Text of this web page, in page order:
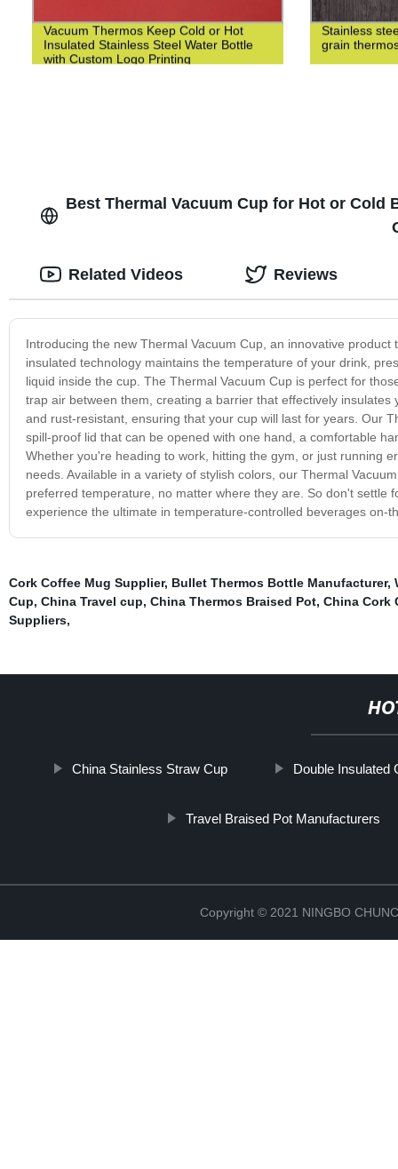
Vacuum Thermos Keep Cold or Hot
Insulated Stainless Steel Water Bottle
with Custom Logo Printing
Stainless
grain
Best Thermal Vacuum Cup for Hot or Cold
Introducing the new Thermal Vacuum Cup, an innovative
insulated technology maintains the temperature of your drink,
liquid inside the cup. The Thermal Vacuum Cup is perfect for
trap air between them, creating a barrier that effectively
and rust-resistant, ensuring that your cup will last for years. Our
spill-proof lid that can be opened with one hand, a comfortable
Whether you're heading to work, hitting the gym, or just running
needs. Available in a variety of stylish colors, our Thermal
preferred temperature, no matter where they are. So don't settle
experience the ultimate in temperature-controlled beverages on-
Related Videos Reviews
Cork Coffee Mug Supplier, Bullet Thermos Bottle Manufacturer,
Cup, China Travel cup, China Thermos Braised Pot, China Cork
Suppliers,
China Stainless Straw Cup Double Insulated
Travel Braised Pot Manufacturers
Copyright © 2021 NINGBO